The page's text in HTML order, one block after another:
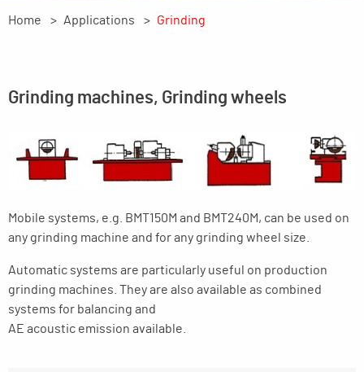
Home Applications Grinding
Grinding machines, Grinding wheels
Mobile systems, e.g. BMT150M and BMT240M, can be used on
any grinding machine and for any grinding wheel size.
Automatic systems are particularly useful on production
grinding machines. They are also available as combined
systems for balancing and
AE acoustic emission available.